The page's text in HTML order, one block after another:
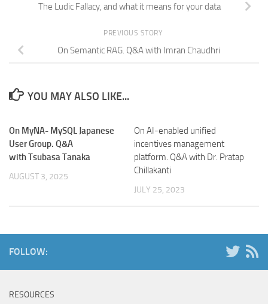
The Ludic Fallacy, and what it means for your data
PREVIOUS STORY
On Semantic RAG. Q&A with Imran Chaudhri
YOU MAY ALSO LIKE...
On MyNA- MySQL Japanese
User Group. Q&A
with Tsubasa Tanaka
AUGUST 3, 2025
On AI-enabled unified
incentives management
platform. Q&A with Dr. Pratap
Chillakanti
JULY 25, 2023
FOLLOW:
RESOURCES